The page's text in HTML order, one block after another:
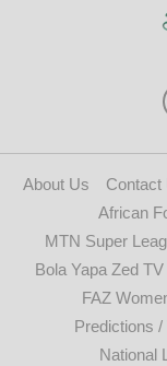
About Us Contact
African
MTN Super
Bola Yapa Zed TV
FAZ
Predictions /
National